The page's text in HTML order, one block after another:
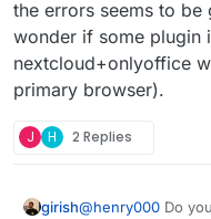
Google
Brave
also did not
the errors seems to
wonder if some plugin
nextcloud+onlyoffice
primary browser).
J H 2 Replies
girish@henry000 Do